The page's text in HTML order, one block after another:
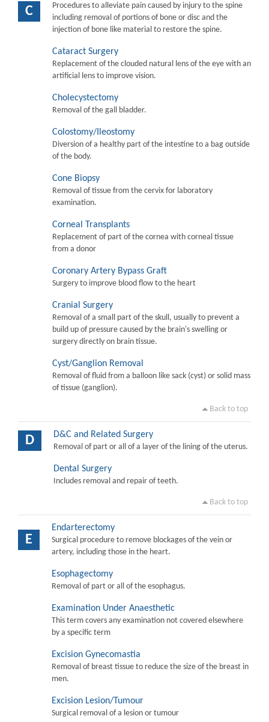
C
Procedures to alleviate pain caused by injury to the spine
including removal of portions of bone or disc and the
injection of bone like material to restore the spine.
Cataract Surgery
Replacement of the clouded natural lens of the eye with an
artificial lens to improve vision.
Cholecystectomy
Removal of the gall bladder.
Colostomy/Ileostomy
Diversion of a healthy part of the intestine to a bag outside
of the body.
Cone Biopsy
Removal of tissue from the cervix for laboratory
examination.
Corneal Transplants
Replacement of part of the cornea with corneal tissue
from a donor
Coronary Artery Bypass Graft
Surgery to improve blood flow to the heart
Cranial Surgery
Removal of a small part of the skull, usually to prevent a
build up of pressure caused by the brain's swelling or
surgery directly on brain tissue.
Cyst/Ganglion Removal
Removal of fluid from a balloon like sack (cyst) or solid mass
of tissue (ganglion).
Back to top
D D&C and Related Surgery
Removal of part or all of a layer of the lining of the uterus.
Dental Surgery
Includes removal and repair of teeth.
Back to top
E
Endarterectomy
Surgical procedure to remove blockages of the vein or
artery, including those in the heart.
Esophagectomy
Removal of part or all of the esophagus.
Examination Under Anaesthetic
This term covers any examination not covered elsewhere
by a specific term
Excision Gynecomastia
Removal of breast tissue to reduce the size of the breast in
men.
Excision Lesion/Tumour
Surgical removal of a lesion or tumour